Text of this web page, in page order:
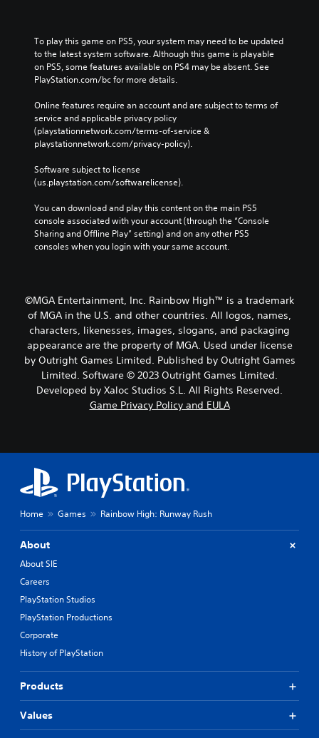
To play this game on PS5, your system may need to be updated
to the latest system software. Although this game is playable
on PS5, some features available on PS4 may be absent. See
PlayStation.com/bc for more details.
Online features require an account and are subject to terms of
service and applicable privacy policy
(playstationnetwork.com/terms-of-service &
playstationnetwork.com/privacy-policy).
Software subject to license
(us.playstation.com/softwarelicense).
You can download and play this content on the main PS5
console associated with your account (through the “Console
Sharing and Offline Play” setting) and on any other PS5
consoles when you login with your same account.
©MGA Entertainment, Inc. Rainbow High™ is a trademark
of MGA in the U.S. and other countries. All logos, names,
characters, likenesses, images, slogans, and packaging
appearance are the property of MGA. Used under license
by Outright Games Limited. Published by Outright Games
Limited. Software © 2023 Outright Games Limited.
Developed by Xaloc Studios S.L. All Rights Reserved.
Game Privacy Policy and EULA
Home Games Rainbow High: Runway Rush
About
About SIE
Careers
PlayStation Studios
PlayStation Productions
Corporate
History of PlayStation
Products
Values